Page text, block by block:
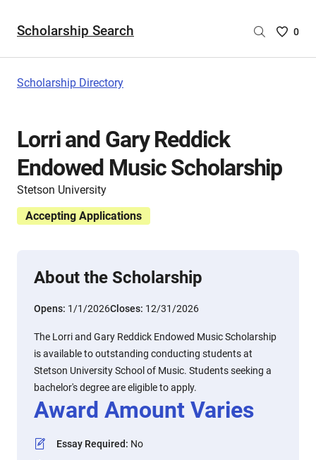
Scholarship Search
Saved
0
Scholarship Directory
Lorri and Gary Reddick
Endowed Music Scholarship
Stetson University
Accepting Applications
About the Scholarship
Opens: 1/1/2026Closes: 12/31/2026
The Lorri and Gary Reddick Endowed Music Scholarship
is available to outstanding conducting students at
Stetson University School of Music. Students seeking a
bachelor's degree are eligible to apply.
Award Amount Varies
Essay Required: No